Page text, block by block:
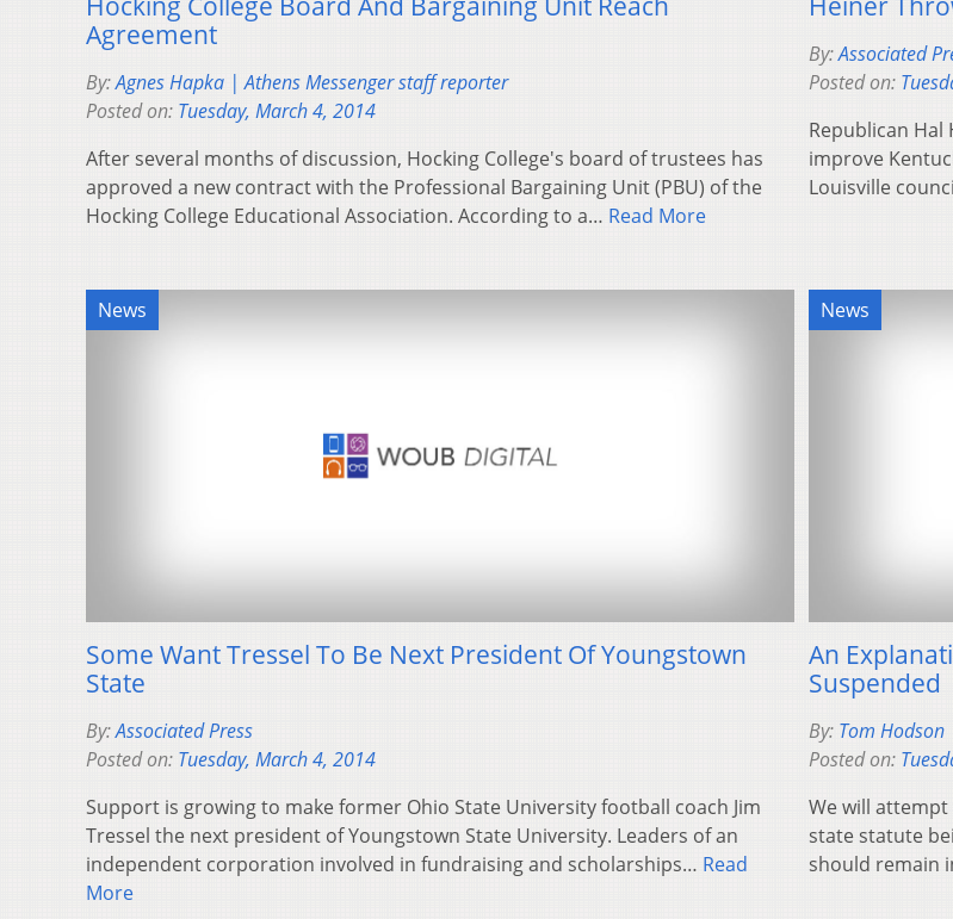
Agreement
By:Agnes Hapka | Athens Messenger staff reporter
Posted on: Tuesday, March 4, 2014
After several months of discussion, Hocking College's board of trustees has
approved a new contract with the Professional Bargaining Unit (PBU) of the
Hocking College Educational Association. According to a… Read More
By:Associated
Posted on:
Republican Hal
improve
Louisville
News
Some Want Tressel To Be Next President Of Youngstown
State
By:Associated Press
Posted on: Tuesday, March 4, 2014
Support is growing to make former Ohio State University football coach Jim
Tressel the next president of Youngstown State University. Leaders of an
independent corporation involved in fundraising and scholarships… Read
More
News
An
Suspended
By: Tom Hodson
Posted on:
We will
state statute
should remain